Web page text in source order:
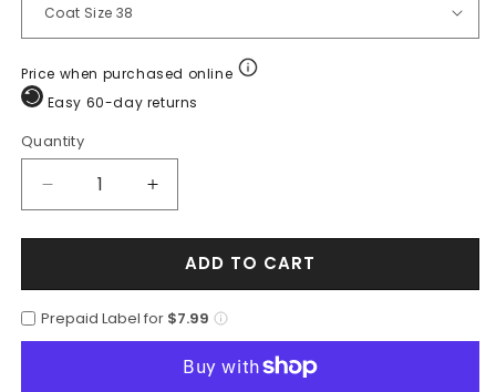
Price when purchased online
Easy 60-day returns
Quantity
Quantity
Decrease
quantity
for
Burgundy
~
Wine
Increase
quantity
for
Wool
Burgundy
Chest
Pocket
ADD TO CART
Prepaid Label for $7.99